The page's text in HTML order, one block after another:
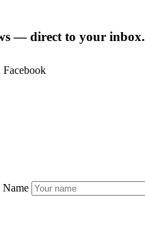
— direct to your inbox.
Facebook
Name